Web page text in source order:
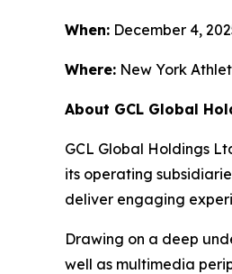
When: December 4,
Where: New York
About GCL Global
GCL Global Holdings
its operating
deliver engaging
Drawing on a deep
well as multimedia